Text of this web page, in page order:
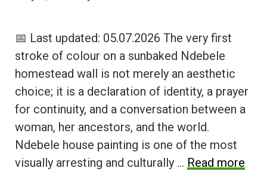
📅 Last updated: 05.07.2026 The very first
stroke of colour on a sunbaked Ndebele
homestead wall is not merely an aesthetic
choice; it is a declaration of identity, a prayer
for continuity, and a conversation between a
woman, her ancestors, and the world.
Ndebele house painting is one of the most
visually arresting and culturally … Read more